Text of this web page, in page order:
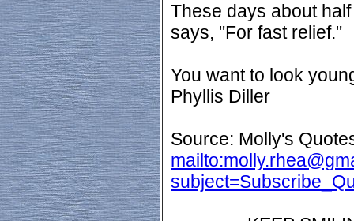
These days about
says, "For fast relief."
You want to look
Phyllis Diller
Source: Molly's